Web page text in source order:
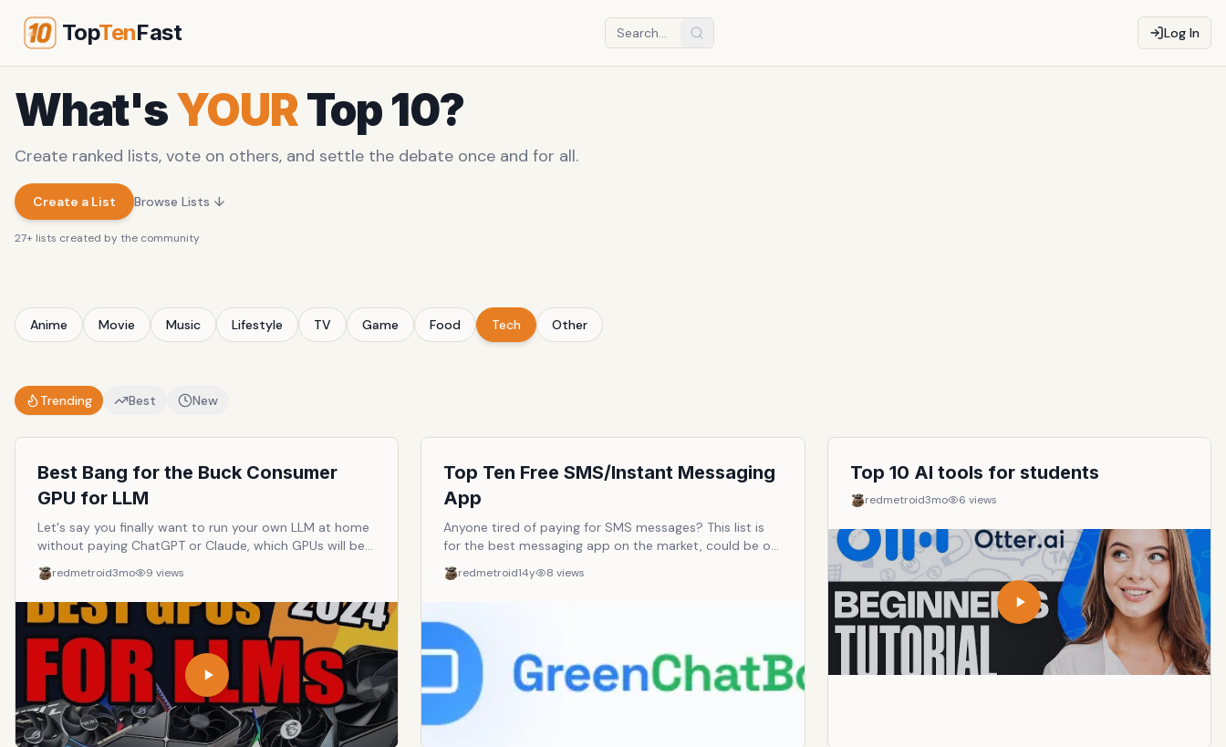
TopTenFast Log In
What'sYOURTop 10?
Create ranked lists, vote on others, and settle the debate once and for all.
Create a List Browse Lists ↓
27+ lists created by the community
Anime Movie Music Lifestyle TV Game Food Tech Other
Trending Best New
Best Bang for the Buck Consumer
GPU for LLM
Let's say you finally want to run your own LLM at home
without paying ChatGPT or Claude, which GPUs will be
the best and cheapest to do so?
redmetroid3mo 9 views
Top Ten Free SMS/Instant Messaging
App
Anyone tired of paying for SMS messages? This list is
for the best messaging app on the market, could be on
the iPhone, Android, Windows Phone, on all of them or
just one as long as it's good. Note: The app itself
for the messages.
redmetroid14y 8 views
Top 10 AI tools for students
redmetroid3mo 6 views